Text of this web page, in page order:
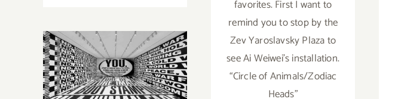
LACMA
Exhibitions,
LAArtParty
Staff
Picks
favorites. First I want to
remind you to stop by the
Zev Yaroslavsky Plaza to
see Ai Weiwei’s installation.
“Circle of Animals/Zodiac
Heads”
Running thru
July 17 2022: